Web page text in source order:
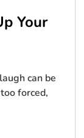
Your
can be
forced,